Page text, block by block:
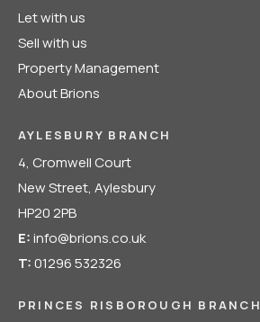
Let with us
Sell with us
Property Management
About Brions
AYLESBURY BRANCH
4, Cromwell Court
New Street, Aylesbury
HP20 2PB
E:info@brions.co.uk
T:01296 532326
PRINCES RISBOROUGH BRANCH